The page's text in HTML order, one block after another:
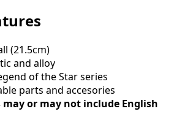
(21.5cm)
and alloy
of the Star series
parts and accesories
or may not include English